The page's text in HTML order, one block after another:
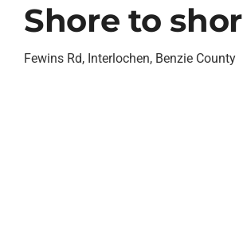
Shore to
Fewins Rd, Interlochen, Benzie County